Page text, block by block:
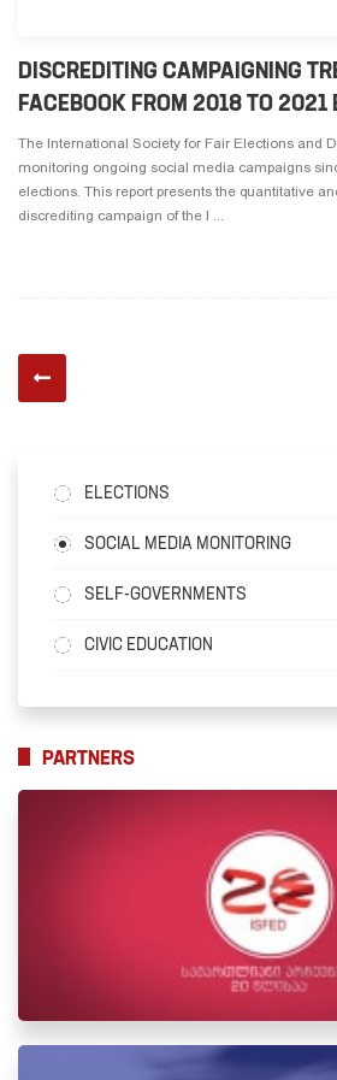
DISCREDITING CAMPAIGNING
FACEBOOK FROM 2018 TO 2021
The International Society for Fair Elections and
monitoring ongoing social media campaigns
elections. This report presents the quantitative
discrediting campaign of the l ...
ELECTIONS
SOCIAL MEDIA MONITORING
SELF-GOVERNMENTS
CIVIC EDUCATION
PARTNERS